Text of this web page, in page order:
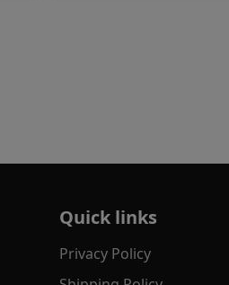
Quick links
Privacy Policy